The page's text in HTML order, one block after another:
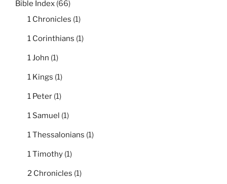
Bible Index (66)
1 Chronicles (1)
1 Corinthians (1)
1 John (1)
1 Kings (1)
1 Peter (1)
1 Samuel (1)
1 Thessalonians (1)
1 Timothy (1)
2 Chronicles (1)